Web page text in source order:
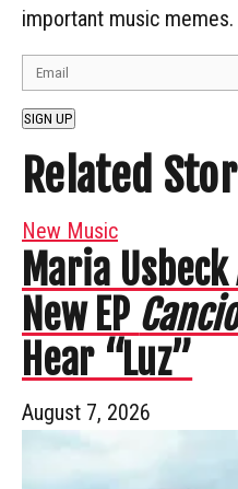
important music memes.
SIGN UP
Related
New Music
Maria
New EP
Hear “Luz”
August 7, 2026